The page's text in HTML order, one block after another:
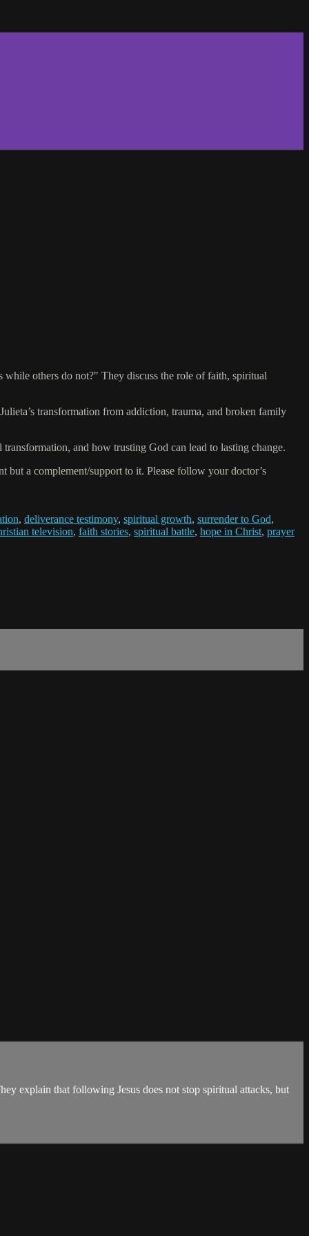
others do not?" They discuss the role of faith, spiritual
transformation from addiction, trauma, and broken family
and how trusting God can lead to lasting change.
a complement/support to it. Please follow your doctor’s
, deliverance testimony, spiritual growth, surrender to God,
television, faith stories, spiritual battle, hope in Christ, prayer
explain that following Jesus does not stop spiritual attacks, but